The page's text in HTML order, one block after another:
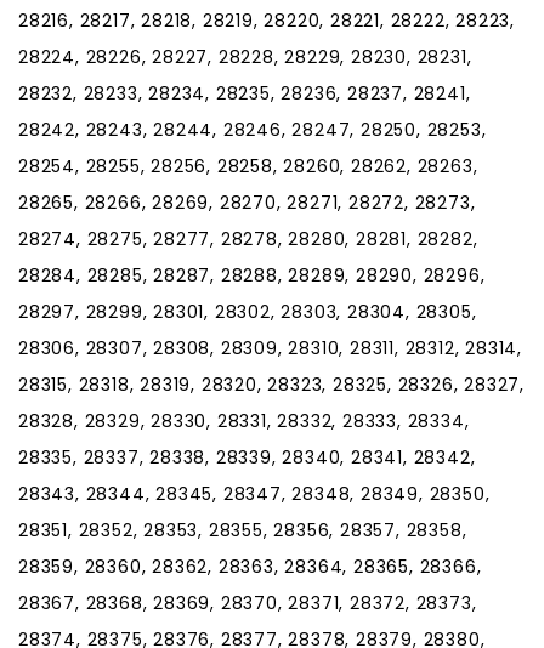
28216, 28217, 28218, 28219, 28220, 28221, 28222, 28223,
28224, 28226, 28227, 28228, 28229, 28230, 28231,
28232, 28233, 28234, 28235, 28236, 28237, 28241,
28242, 28243, 28244, 28246, 28247, 28250, 28253,
28254, 28255, 28256, 28258, 28260, 28262, 28263,
28265, 28266, 28269, 28270, 28271, 28272, 28273,
28274, 28275, 28277, 28278, 28280, 28281, 28282,
28284, 28285, 28287, 28288, 28289, 28290, 28296,
28297, 28299, 28301, 28302, 28303, 28304, 28305,
28306, 28307, 28308, 28309, 28310, 28311, 28312, 28314,
28315, 28318, 28319, 28320, 28323, 28325, 28326, 28327,
28328, 28329, 28330, 28331, 28332, 28333, 28334,
28335, 28337, 28338, 28339, 28340, 28341, 28342,
28343, 28344, 28345, 28347, 28348, 28349, 28350,
28351, 28352, 28353, 28355, 28356, 28357, 28358,
28359, 28360, 28362, 28363, 28364, 28365, 28366,
28367, 28368, 28369, 28370, 28371, 28372, 28373,
28374, 28375, 28376, 28377, 28378, 28379, 28380,